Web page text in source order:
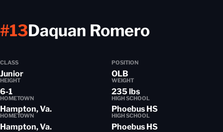
Daquan RomeroSeason
#13
CLASS
Junior
POSITION
OLB
HEIGHT
6-1
WEIGHT
235 lbs
HOMETOWN
Hampton, Va.
HIGH SCHOOL
Phoebus HS
HOMETOWN
Hampton, Va.
HIGH SCHOOL
Phoebus HS